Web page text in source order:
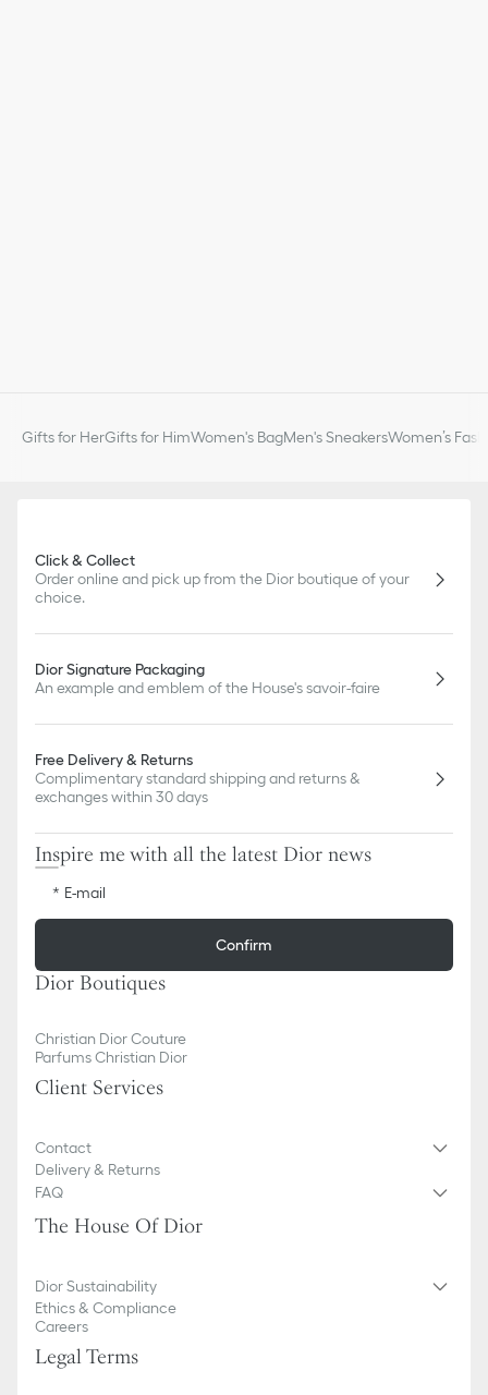
Gifts for HerGifts for HimWomen's BagMen's SneakersWomen’s
Click & Collect
Order online and pick up from the Dior boutique of your
choice.
Dior Signature Packaging
An example and emblem of the House's savoir-faire
Free Delivery & Returns
Complimentary standard shipping and returns &
exchanges within 30 days
Inspire me with all the latest Dior news
E-mail
Confirm
Dior Boutiques
Christian Dior Couture
Parfums Christian Dior
Client Services
Contact
Delivery & Returns
FAQ
The House Of Dior
Dior Sustainability
Ethics & Compliance
Careers
Legal Terms